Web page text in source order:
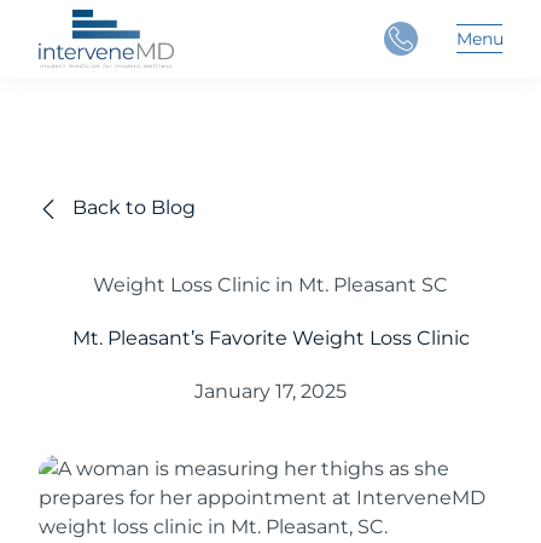
Menu
Close
Main
Back to Blog
Weight Loss Clinic in Mt. Pleasant SC
Mt. Pleasant’s Favorite Weight Loss Clinic
January 17, 2025